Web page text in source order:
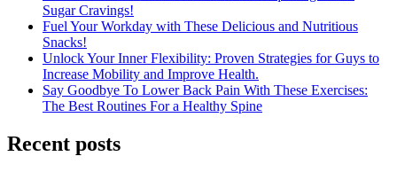
Sugar Cravings!
Fuel Your Workday with These Delicious and Nutritious
Snacks!
Unlock Your Inner Flexibility: Proven Strategies for Guys to
Increase Mobility and Improve Health.
Say Goodbye To Lower Back Pain With These Exercises:
The Best Routines For a Healthy Spine
Recent posts